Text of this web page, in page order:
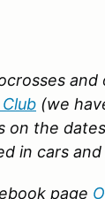
(we
the
in cars
page